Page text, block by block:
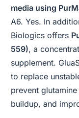
media using
A6. Yes. In
Biologics offers
559), a
supplement.
to replace
prevent
buildup, and